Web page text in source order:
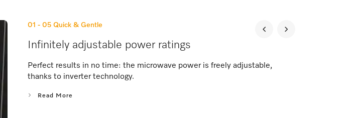
01 - 05 Quick & Gentle
Infinitely adjustable power ratings
Perfect results in no time: the microwave power is freely adjustable,
thanks to inverter technology.
Read More